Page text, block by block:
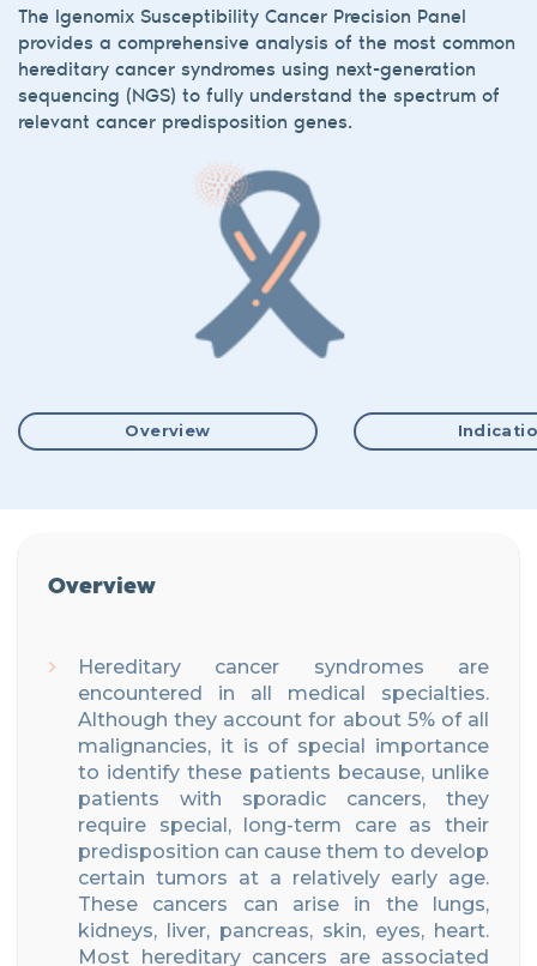
The Igenomix Susceptibility Cancer Precision Panel
provides a comprehensive analysis of the most common
hereditary cancer syndromes using next-generation
sequencing (NGS) to fully understand the spectrum of
relevant cancer predisposition genes.
Overview
Overview
Hereditary cancer syndromes are
encountered in all medical specialties.
Although they account for about 5% of all
malignancies, it is of special importance
to identify these patients because, unlike
patients with sporadic cancers, they
require special, long-term care as their
predisposition can cause them to develop
certain tumors at a relatively early age.
These cancers can arise in the lungs,
kidneys, liver, pancreas, skin, eyes, heart.
Most hereditary cancers are associated